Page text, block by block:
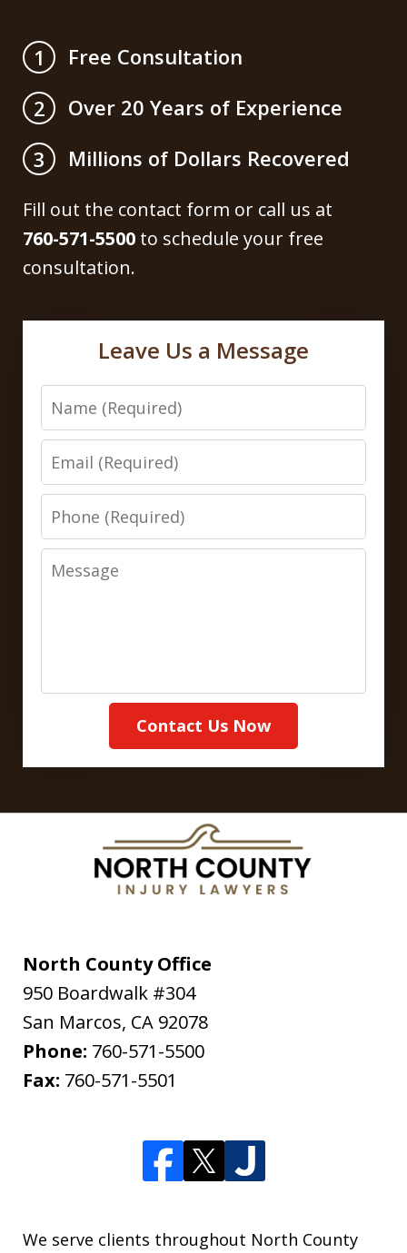
1
Free Consultation
2
Over 20 Years of Experience
3
Millions of Dollars Recovered
Fill out the contact form or call us at
760-571-5500 to schedule your free
consultation.
Leave Us a Message
Name
Email
Phone
Message
Contact Us Now
North County Office
950 Boardwalk #304
San Marcos, CA 92078
Phone: 760-571-5500
Fax: 760-571-5501
We serve clients throughout North County